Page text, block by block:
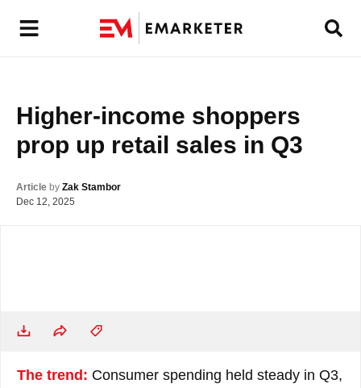
Higher-income shoppers
prop up retail sales in Q3
Article by Zak Stambor
Dec 12, 2025
The trend: Consumer spending held steady in Q3,